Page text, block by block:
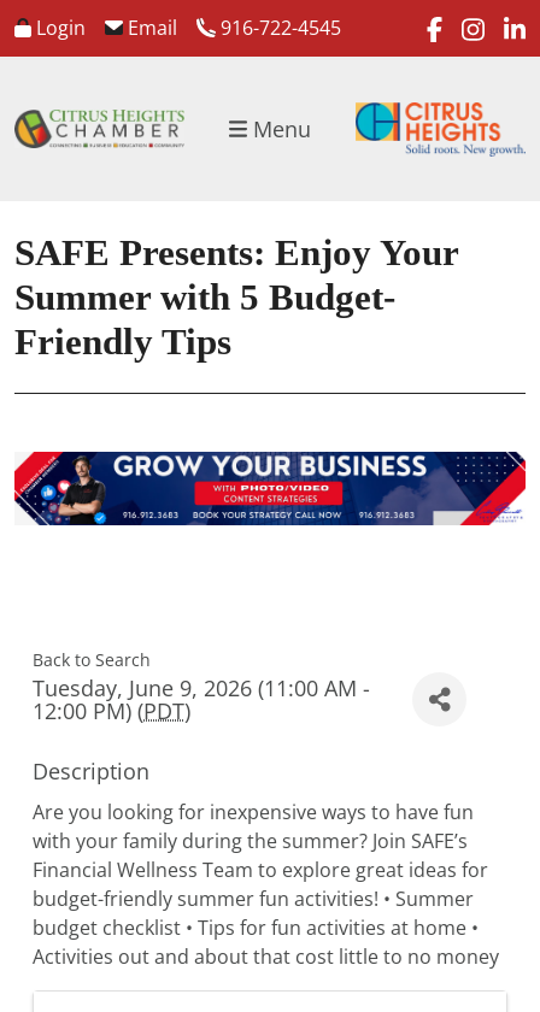
Login Email 916-722-4545
Menu
SAFE Presents: Enjoy Your
Summer with 5 Budget-
Friendly Tips
Back to Search
Tuesday, June 9, 2026 (11:00 AM -
12:00 PM) (PDT)
Description
Are you looking for inexpensive ways to have fun
with your family during the summer? Join SAFE’s
Financial Wellness Team to explore great ideas for
budget-friendly summer fun activities! • Summer
budget checklist • Tips for fun activities at home •
Activities out and about that cost little to no money